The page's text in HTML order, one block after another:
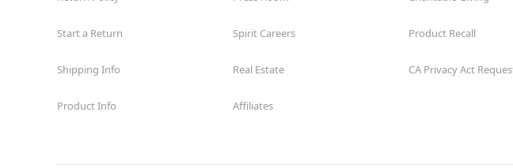
Start a Return
Shipping Info
Product Info
Spirit Careers
Real Estate
Affiliates
Product Recall
CA Privacy Act